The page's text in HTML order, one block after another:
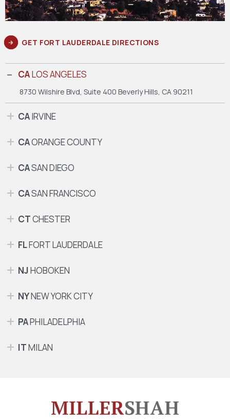
GET FORT LAUDERDALE DIRECTIONS
CALOS ANGELES
8730 Wilshire Blvd, Suite 400 Beverly Hills, CA 90211
CAIRVINE
CAORANGE COUNTY
CASAN DIEGO
CASAN FRANCISCO
CTCHESTER
FLFORT LAUDERDALE
NJHOBOKEN
NYNEW YORK CITY
PAPHILADELPHIA
ITMILAN